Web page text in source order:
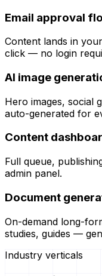
Email approval
Content lands in
click — no login
AI image
Hero images, social
auto-generated for
Content
Full queue,
admin panel.
Document
On-demand long-
studies, guides —
Industry verticals